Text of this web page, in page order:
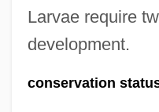
Larvae require
development.
conservation